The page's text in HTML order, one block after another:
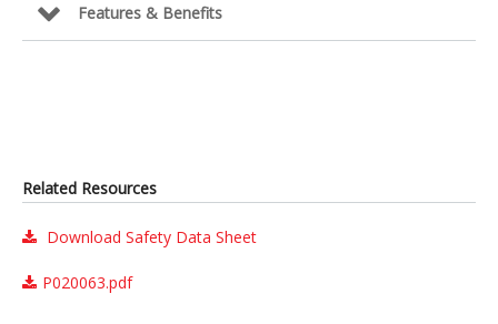
Features & Benefits
Related Resources
Download Safety Data Sheet
P020063.pdf